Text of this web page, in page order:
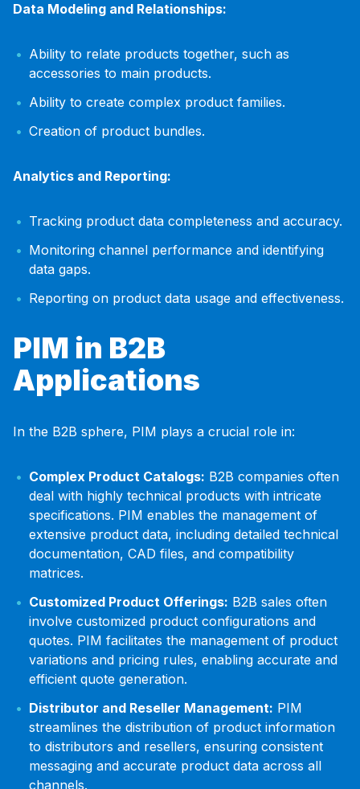
Data Modeling and Relationships:
Ability to relate products together, such as
accessories to main products.
Ability to create complex product families.
Creation of product bundles.
Analytics and Reporting:
Tracking product data completeness and accuracy.
Monitoring channel performance and identifying
data gaps.
Reporting on product data usage and effectiveness.
PIM in B2B
Applications
In the B2B sphere, PIM plays a crucial role in:
Complex Product Catalogs: B2B companies often
deal with highly technical products with intricate
specifications. PIM enables the management of
extensive product data, including detailed technical
documentation, CAD files, and compatibility
matrices.
Customized Product Offerings: B2B sales often
involve customized product configurations and
quotes. PIM facilitates the management of product
variations and pricing rules, enabling accurate and
efficient quote generation.
Distributor and Reseller Management: PIM
streamlines the distribution of product information
to distributors and resellers, ensuring consistent
messaging and accurate product data across all
channels.